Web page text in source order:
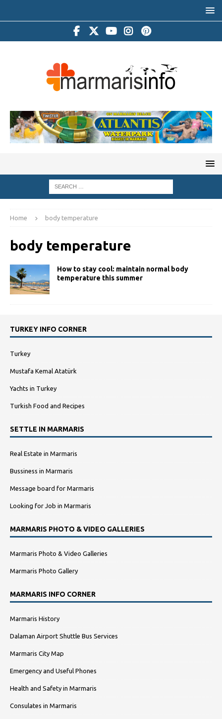
Home body temperature
body temperature
How to stay cool: maintain normal body
temperature this summer
TURKEY INFO CORNER
Turkey
Mustafa Kemal Atatürk
Yachts in Turkey
Turkish Food and Recipes
SETTLE IN MARMARIS
Real Estate in Marmaris
Bussiness in Marmaris
Message board for Marmaris
Looking for Job in Marmaris
MARMARIS PHOTO & VIDEO GALLERIES
Marmaris Photo & Video Galleries
Marmaris Photo Gallery
MARMARIS INFO CORNER
Marmaris History
Dalaman Airport Shuttle Bus Services
Marmaris City Map
Emergency and Useful Phones
Health and Safety in Marmaris
Consulates in Marmaris